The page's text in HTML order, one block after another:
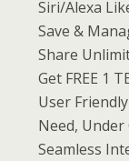
Siri/Alexa
Save &
Share
Get FREE 1
User
Need,
Seamless